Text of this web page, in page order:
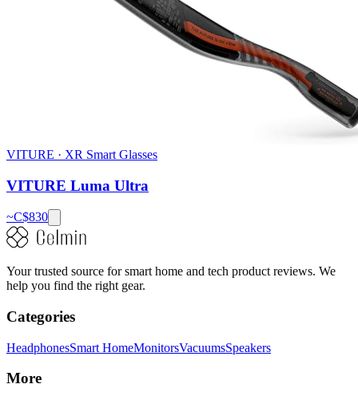
VITURE · XR Smart Glasses
VITURE Luma Ultra
~C$830
Your trusted source for smart home and tech product reviews. We
help you find the right gear.
Categories
HeadphonesSmart HomeMonitorsVacuumsSpeakers
More